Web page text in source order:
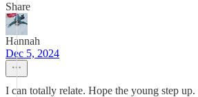
Share
Hannah
Dec 5, 2024
I can totally relate. Hope the young step up.